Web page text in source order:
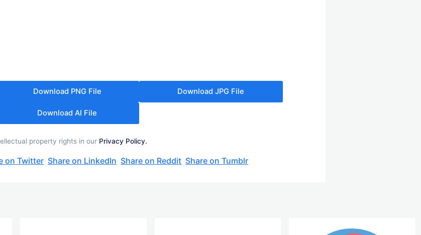
Download PNG File Download JPG File
Download AI File
property rights in our Privacy Policy.
on Twitter Share on LinkedIn Share on Reddit Share on Tumblr